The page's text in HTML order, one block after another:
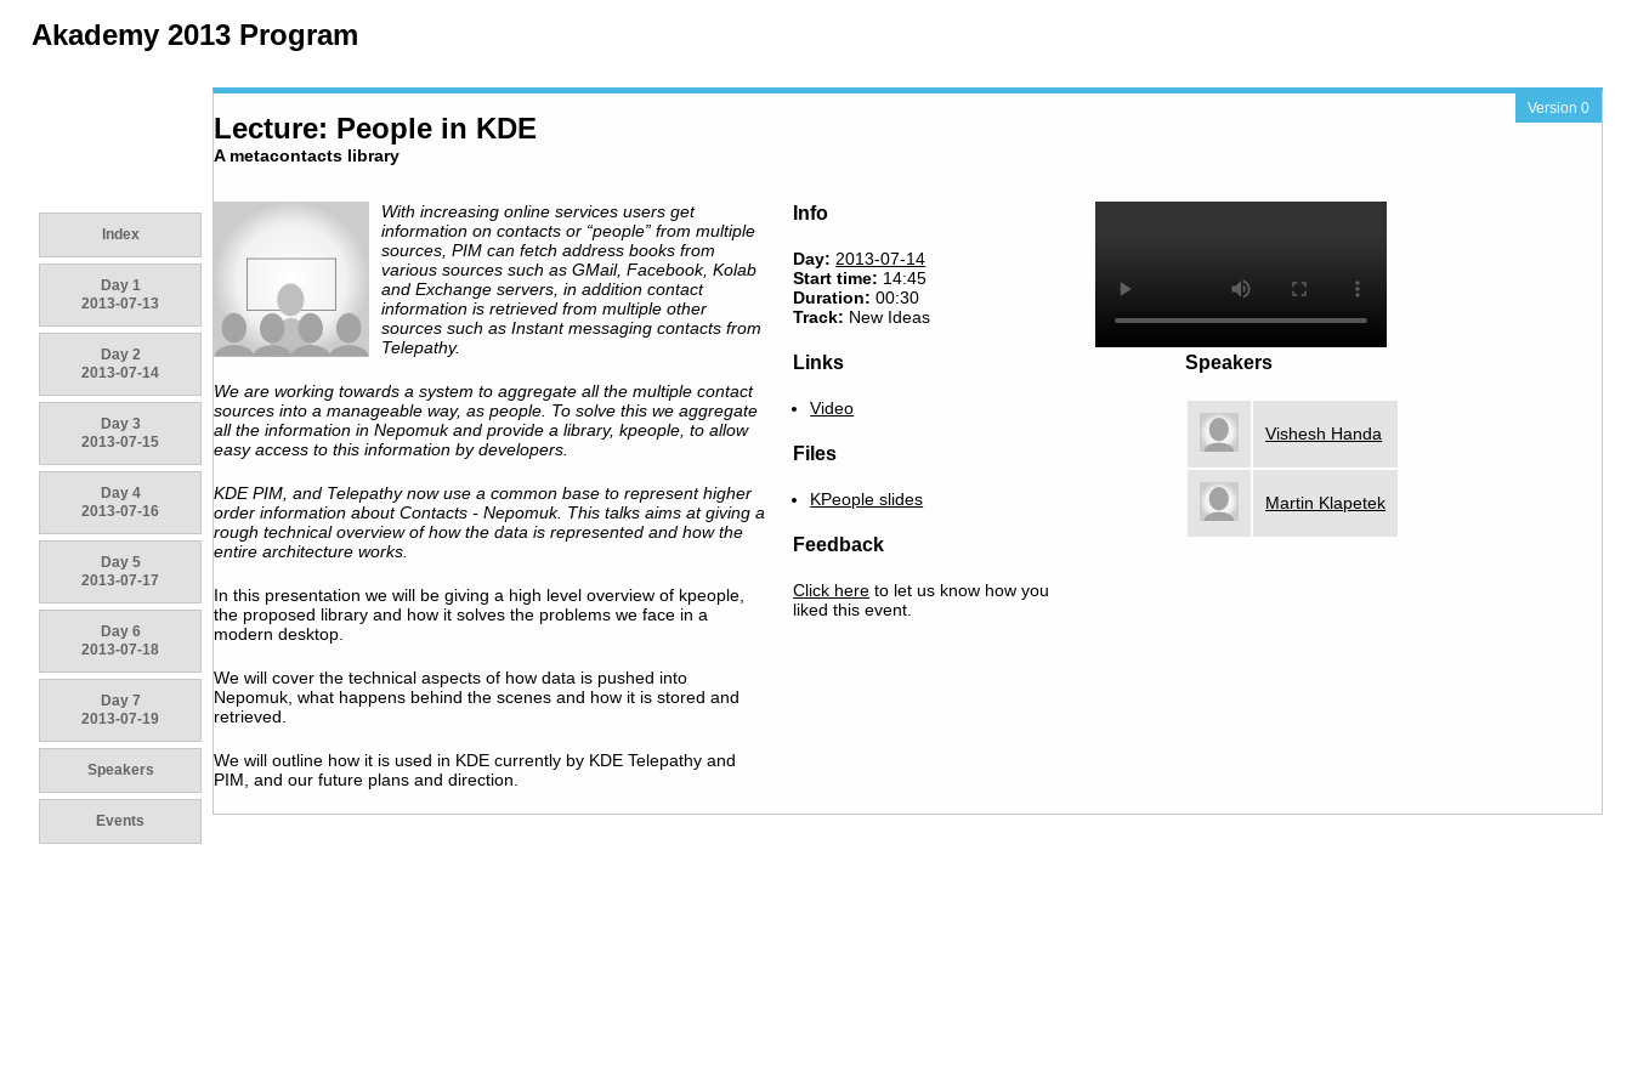
Akademy 2013 Program
Index
Day 1
2013-07-13
Day 2
2013-07-14
Day 3
2013-07-15
Day 4
2013-07-16
Day 5
2013-07-17
Day 6
2013-07-18
Day 7
2013-07-19
Speakers
Events
Version 0
Lecture: People in KDE
A metacontacts library
With increasing online services users get
information on contacts or “people” from multiple
sources, PIM can fetch address books from
various sources such as GMail, Facebook, Kolab
and Exchange servers, in addition contact
information is retrieved from multiple other
sources such as Instant messaging contacts from
Telepathy.
We are working towards a system to aggregate all the multiple contact
sources into a manageable way, as people. To solve this we aggregate
all the information in Nepomuk and provide a library, kpeople, to allow
easy access to this information by developers.
KDE PIM, and Telepathy now use a common base to represent higher
order information about Contacts - Nepomuk. This talks aims at giving a
rough technical overview of how the data is represented and how the
entire architecture works.
In this presentation we will be giving a high level overview of kpeople,
the proposed library and how it solves the problems we face in a
modern desktop.
We will cover the technical aspects of how data is pushed into
Nepomuk, what happens behind the scenes and how it is stored and
retrieved.
We will outline how it is used in KDE currently by KDE Telepathy and
PIM, and our future plans and direction.
Info
Day: 2013-07-14
Start time: 14:45
Duration: 00:30
Track: New Ideas
Links
Video
Files
KPeople slides
Feedback
Click here to let us know how you
liked this event.
Speakers
Vishesh Handa
Martin Klapetek